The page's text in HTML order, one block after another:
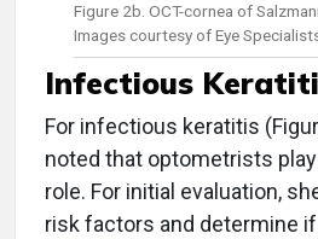
Figure 2b. OCT-cornea of
Images courtesy of Eye
Infectious
For infectious keratitis
noted that optometrists
role. For initial evaluation,
risk factors and determine